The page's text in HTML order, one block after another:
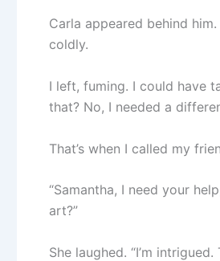
Carla appeared behind
coldly.
I left, fuming. I could have
that? No, I needed a
That’s when I called my
“Samantha, I need your
art?”
She laughed. “I’m intrigued.